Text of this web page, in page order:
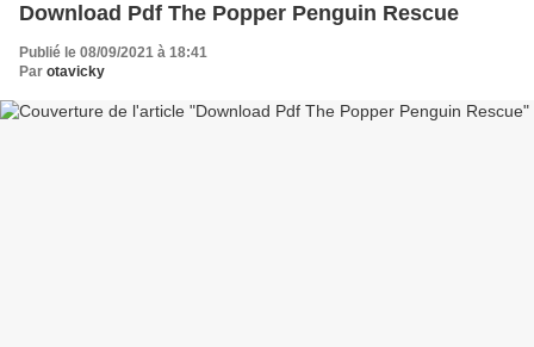
Download Pdf The Popper Penguin Rescue
Publié le 08/09/2021 à 18:41
Par otavicky